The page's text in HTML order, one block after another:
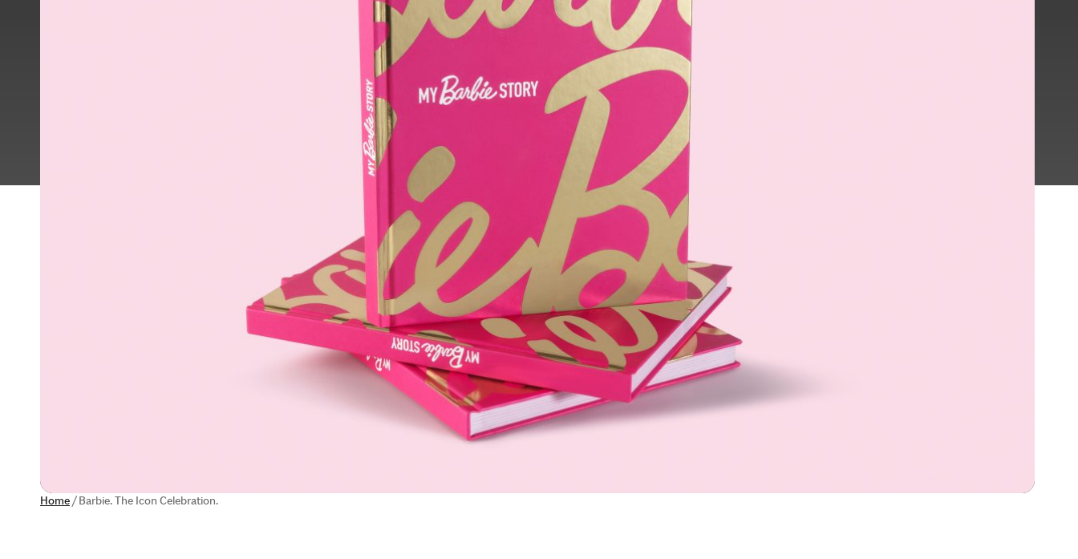
Home/Barbie. The Icon Celebration.